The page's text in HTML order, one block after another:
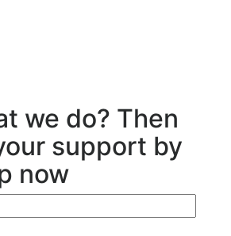
we do? Then
support by
now